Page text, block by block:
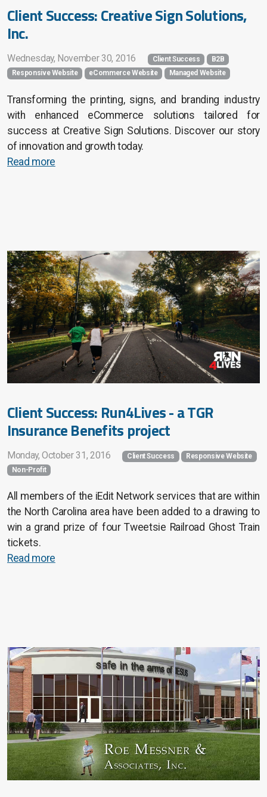
Client Success: Creative Sign Solutions,
Inc.
Wednesday, November 30, 2016 Client Success
B2B
Responsive Website
eCommerce Website Managed Website
Transforming the printing, signs, and branding industry
with enhanced eCommerce solutions tailored for
success at Creative Sign Solutions. Discover our story
of innovation and growth today.
Read more
Client Success: Run4Lives - a TGR
Insurance Benefits project
Monday, October 31, 2016 Client Success
Responsive Website
Non-Profit
All members of the iEdit Network services that are within
the North Carolina area have been added to a drawing to
win a grand prize of four Tweetsie Railroad Ghost Train
tickets.
Read more